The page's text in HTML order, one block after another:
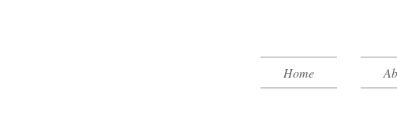
Home